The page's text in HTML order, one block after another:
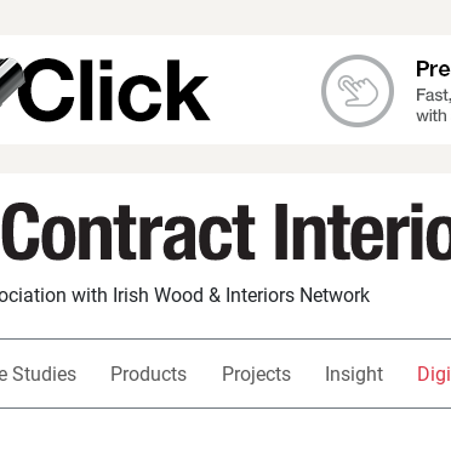
with Irish Wood & Interiors Network
Studies Products Projects Insight